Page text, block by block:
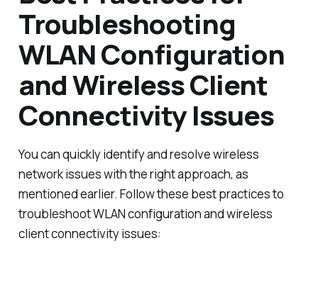
Troubleshooting
WLAN Configuration
and Wireless Client
Connectivity Issues
You can quickly identify and resolve wireless
network issues with the right approach, as
mentioned earlier. Follow these best practices to
troubleshoot WLAN configuration and wireless
client connectivity issues: